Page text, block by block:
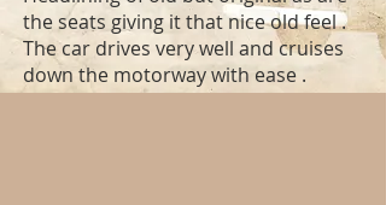
the seats giving it that nice old feel .
The car drives very well and cruises
down the motorway with ease .